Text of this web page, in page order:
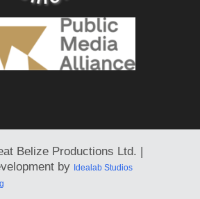
Belize Productions Ltd. |
by Idealab Studios